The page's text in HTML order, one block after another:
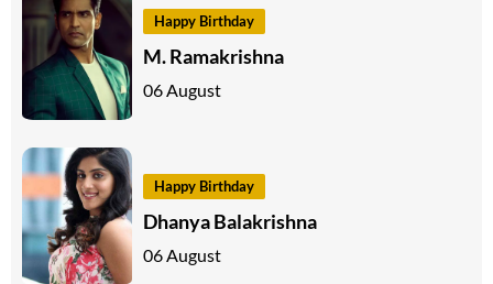
Happy Birthday
M. Ramakrishna
06 August
Happy Birthday
Dhanya Balakrishna
06 August